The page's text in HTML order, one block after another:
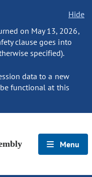
Hide
on May 13, 2026,
clause goes into
specified).
data to a new
functional at this
Menu